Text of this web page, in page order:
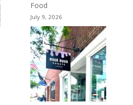
Food
July 9, 2026